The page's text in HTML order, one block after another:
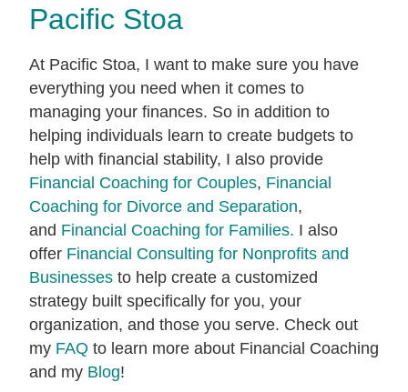
Pacific Stoa
At Pacific Stoa, I want to make sure you have
everything you need when it comes to
managing your finances. So in addition to
helping individuals learn to create budgets to
help with financial stability, I also provide
Financial Coaching for Couples, Financial
Coaching for Divorce and Separation,
and Financial Coaching for Families. I also
offer Financial Consulting for Nonprofits and
Businesses to help create a customized
strategy built specifically for you, your
organization, and those you serve. Check out
my FAQ to learn more about Financial Coaching
and my Blog!